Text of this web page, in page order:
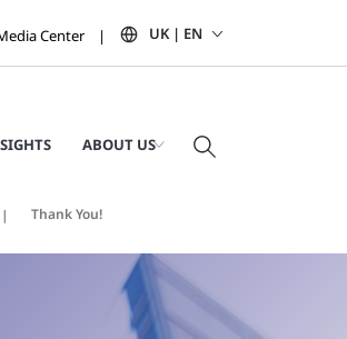
Center UK | EN
ABOUT US
Thank You!